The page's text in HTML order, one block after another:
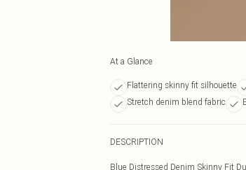
At a Glance
Flattering skinny fit silhouette
Stretch denim blend fabric
DESCRIPTION
Blue Distressed Denim Skinny Fit